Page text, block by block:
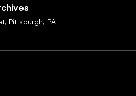
Pittsburgh, PA